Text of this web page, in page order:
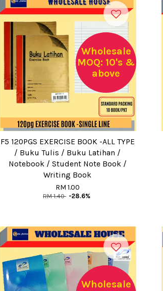
Wholesale
MOQ: 10's &
above
F5 120PGS EXERCISE BOOK -ALL TYPE
/ Buku Tulis / Buku Latihan /
Notebook / Student Note Book /
Writing Book
RM 1.00
RM 1.40 -28.6%
Wholesale